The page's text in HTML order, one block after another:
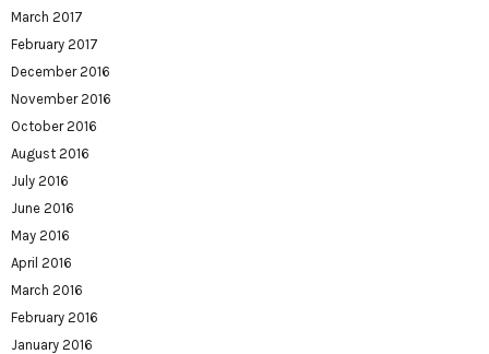
March 2017
February 2017
December 2016
November 2016
October 2016
August 2016
July 2016
June 2016
May 2016
April 2016
March 2016
February 2016
January 2016